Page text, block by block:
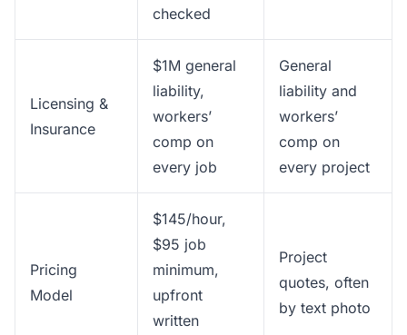
checked
Licensing &
Insurance
$1M general
liability,
workers’
comp on
every job
General
liability and
workers’
comp on
every project
Pricing
Model
$145/hour,
$95 job
minimum,
upfront
written
Project
quotes, often
by text photo